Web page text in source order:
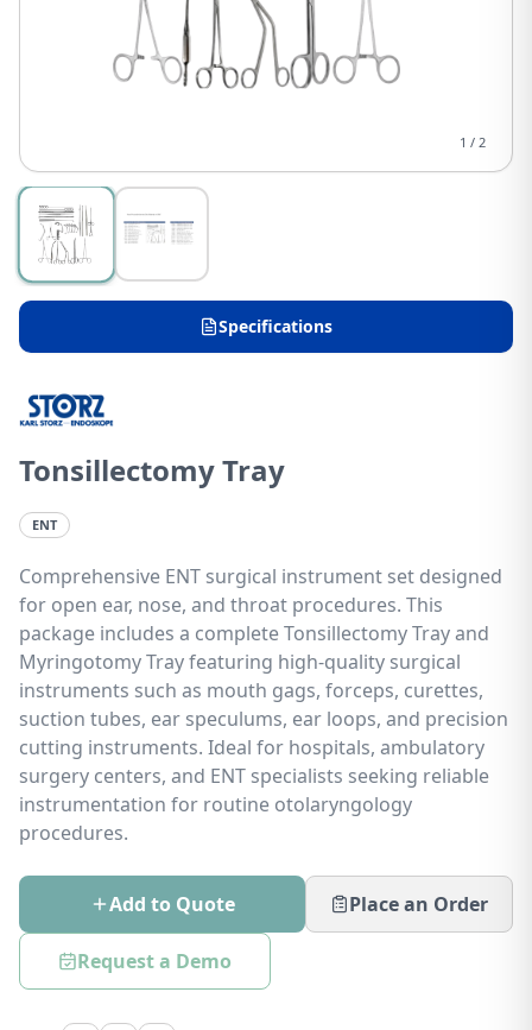
1 / 2
Specifications
Tonsillectomy Tray
ENT
Comprehensive ENT surgical instrument set designed
for open ear, nose, and throat procedures. This
package includes a complete Tonsillectomy Tray and
Myringotomy Tray featuring high-quality surgical
instruments such as mouth gags, forceps, curettes,
suction tubes, ear speculums, ear loops, and precision
cutting instruments. Ideal for hospitals, ambulatory
surgery centers, and ENT specialists seeking reliable
instrumentation for routine otolaryngology
procedures.
Add to Quote Place an Order
Request a Demo